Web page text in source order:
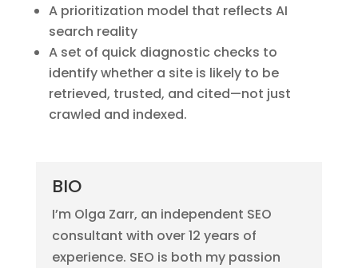
A prioritization model that reflects AI
search reality
A set of quick diagnostic checks to
identify whether a site is likely to be
retrieved, trusted, and cited—not just
crawled and indexed.
BIO
I’m Olga Zarr, an independent SEO
consultant with over 12 years of
experience. SEO is both my passion